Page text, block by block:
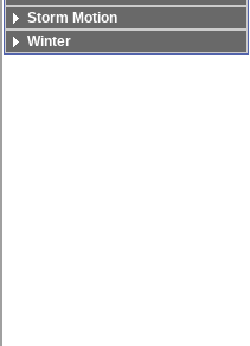
Storm Motion
Winter